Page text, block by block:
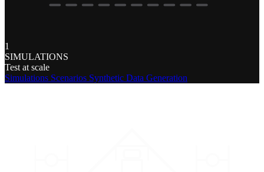
1
SIMULATIONS
Test at scale
Simulations Scenarios Synthetic Data Generation